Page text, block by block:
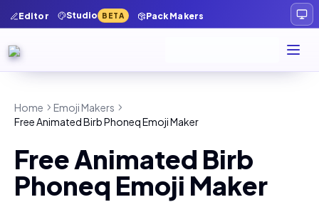
Editor Studio BETA Pack Makers
Home
Emoji Makers
Free Animated Birb Phoneq Emoji Maker
Free Animated Birb
Phoneq Emoji Maker